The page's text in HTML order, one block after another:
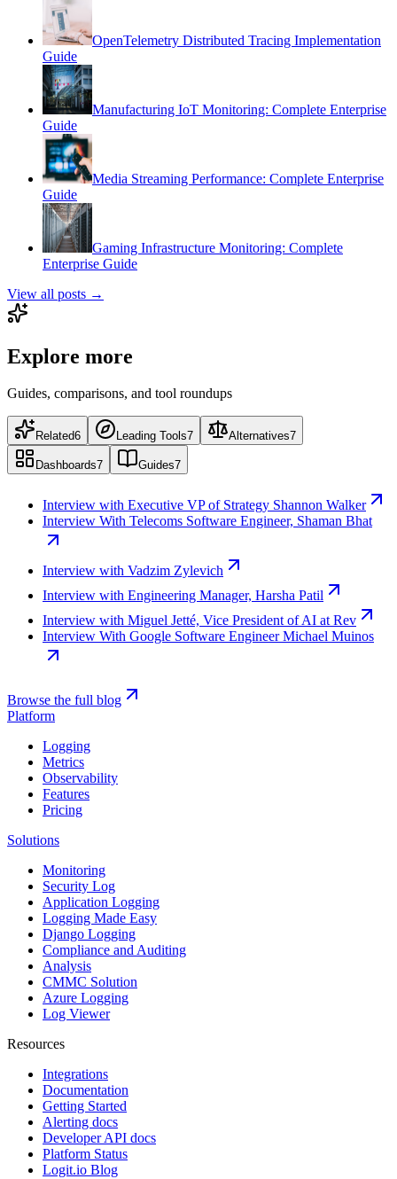
OpenTelemetry Distributed Tracing Implementation
Guide
Manufacturing IoT Monitoring: Complete Enterprise
Guide
Media Streaming Performance: Complete Enterprise
Guide
Gaming Infrastructure Monitoring: Complete
Enterprise Guide
View all posts →
Explore more
Guides, comparisons, and tool roundups
Related6 Leading Tools7 Alternatives7
Dashboards7 Guides7
Interview with Executive VP of Strategy Shannon Walker
Interview With Telecoms Software Engineer, Shaman Bhat
Interview with Vadzim Zylevich
Interview with Engineering Manager, Harsha Patil
Interview with Miguel Jetté, Vice President of AI at Rev
Interview With Google Software Engineer Michael Muinos
Browse the full blog
Platform
Logging
Metrics
Observability
Features
Pricing
Solutions
Monitoring
Security Log
Application Logging
Logging Made Easy
Django Logging
Compliance and Auditing
Analysis
CMMC Solution
Azure Logging
Log Viewer
Resources
Integrations
Documentation
Getting Started
Alerting docs
Developer API docs
Platform Status
Logit.io Blog